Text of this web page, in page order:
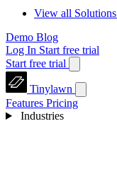
View all Solutions
Demo Blog
Log In Start free trial
Start free trial
Tinylawn
Features Pricing
Industries